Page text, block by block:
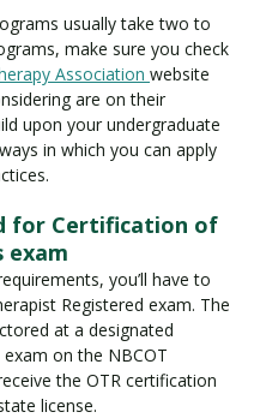
usually take two to
make sure you check
Association website
are on their
upon your undergraduate
in which you can apply
for Certification of
exam
you’ll have to
Registered exam. The
at a designated
on the NBCOT
the OTR certification
license.